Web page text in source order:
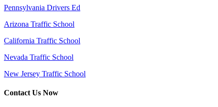
Pennsylvania Drivers Ed
Arizona Traffic School
California Traffic School
Nevada Traffic School
New Jersey Traffic School
Contact Us Now